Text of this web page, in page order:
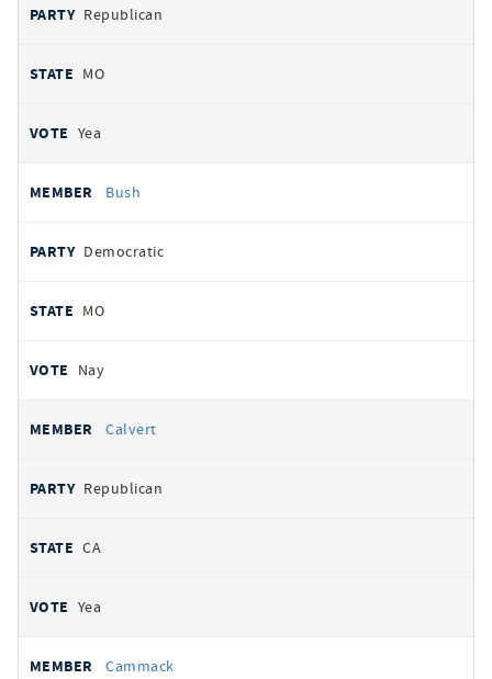
Republican
MO
Yea
Bush
Democratic
MO
Nay
Calvert
Republican
CA
Yea
Cammack